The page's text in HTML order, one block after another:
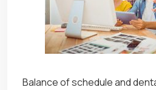
Balance of schedule and